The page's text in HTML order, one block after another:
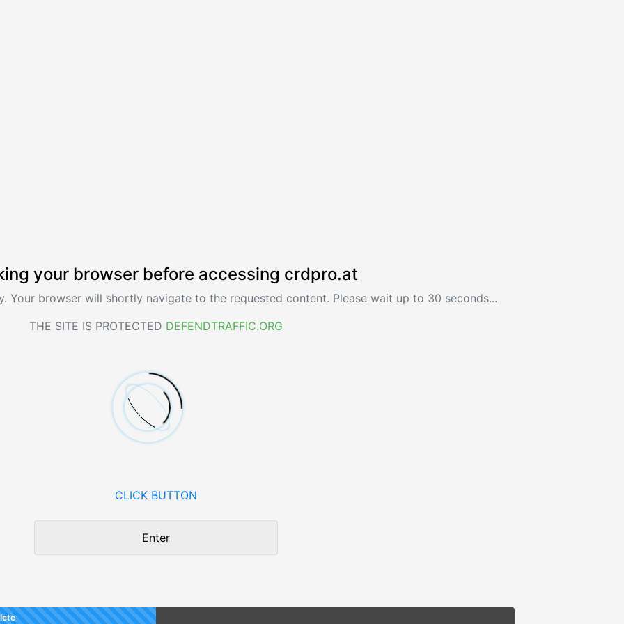
your browser before accessing crdpro.at
Your browser will shortly navigate to the requested content. Please wait up to 30 seconds...
THE SITE IS PROTECTED DEFENDTRAFFIC.ORG
CLICK BUTTON
Enter